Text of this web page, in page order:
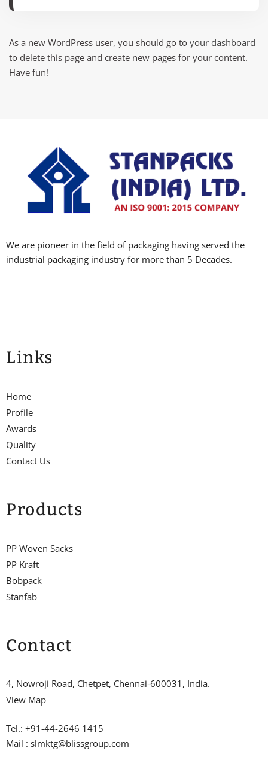
As a new WordPress user, you should go to your dashboard
to delete this page and create new pages for your content.
Have fun!
We are pioneer in the field of packaging having served the
industrial packaging industry for more than 5 Decades.
Links
Home
Profile
Awards
Quality
Contact Us
Products
PP Woven Sacks
PP Kraft
Bobpack
Stanfab
Contact
4, Nowroji Road, Chetpet, Chennai-600031, India.
View Map
Tel.: +91-44-2646 1415
Mail : slmktg@blissgroup.com